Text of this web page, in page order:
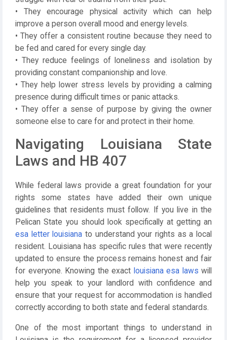
• They encourage physical activity which can help
improve a person overall mood and energy levels.
• They offer a consistent routine because they need to
be fed and cared for every single day.
• They reduce feelings of loneliness and isolation by
providing constant companionship and love.
• They help lower stress levels by providing a calming
presence during difficult times or panic attacks.
• They offer a sense of purpose by giving the owner
someone else to care for and protect in their home.
Navigating Louisiana State
Laws and HB 407
While federal laws provide a great foundation for your
rights some states have added their own unique
guidelines that residents must follow. If you live in the
Pelican State you should look specifically at getting an
esa letter louisiana to understand your rights as a local
resident. Louisiana has specific rules that were recently
updated to ensure the process remains honest and fair
for everyone. Knowing the exact louisiana esa laws will
help you speak to your landlord with confidence and
ensure that your request for accommodation is handled
correctly according to both state and federal standards.
One of the most important things to understand in